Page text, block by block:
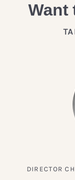
Want
DIRECTOR